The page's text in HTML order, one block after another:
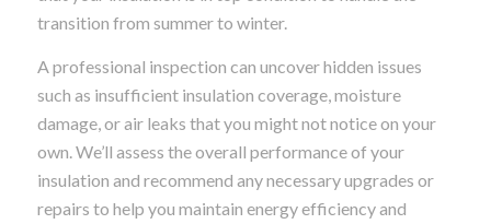
transition from summer to winter.
A professional inspection can uncover hidden issues
such as insufficient insulation coverage, moisture
damage, or air leaks that you might not notice on your
own. We’ll assess the overall performance of your
insulation and recommend any necessary upgrades or
repairs to help you maintain energy efficiency and